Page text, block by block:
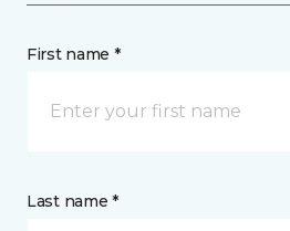
First name *
Last name *